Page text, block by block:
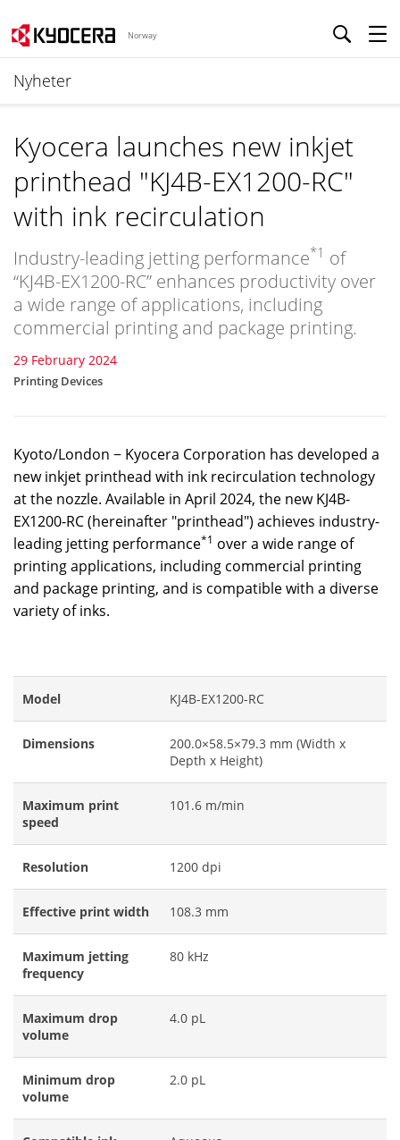
Norway
Nyheter
Kyocera launches new inkjet
printhead "KJ4B-EX1200-RC"
with ink recirculation
Industry-leading jetting performance*1 of
“KJ4B-EX1200-RC” enhances productivity over
a wide range of applications, including
commercial printing and package printing.
29 February 2024
Printing Devices
Kyoto/London − Kyocera Corporation has developed a
new inkjet printhead with ink recirculation technology
at the nozzle. Available in April 2024, the new KJ4B-
EX1200-RC (hereinafter "printhead") achieves industry-
leading jetting performance*1 over a wide range of
printing applications, including commercial printing
and package printing, and is compatible with a diverse
variety of inks.
Model KJ4B-EX1200-RC
Dimensions
200.0×58.5×79.3 mm (Width x
Depth x Height)
Maximum print
speed
101.6 m/min
Resolution 1200 dpi
Effective print width 108.3 mm
Maximum jetting
frequency
80 kHz
Maximum drop
volume
4.0 pL
Minimum drop
volume
2.0 pL